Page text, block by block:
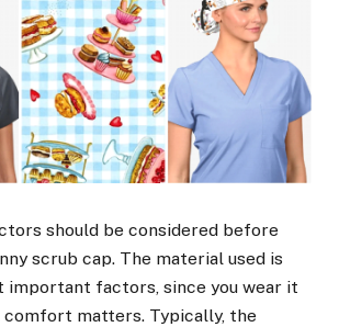
should be considered before
scrub cap. The material used is
important factors, since you wear it
comfort matters. Typically, the